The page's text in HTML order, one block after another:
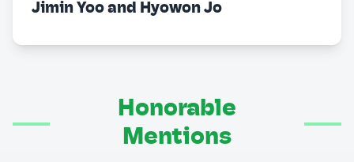
Jimin Yoo and Hyowon Jo
Honorable
Mentions